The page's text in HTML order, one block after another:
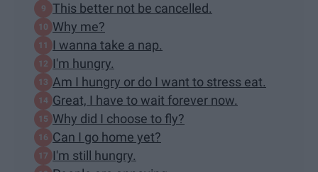
This better not be cancelled.
Why me?
I wanna take a nap.
I'm hungry.
Am I hungry or do I want to stress eat.
Great, I have to wait forever now.
Why did I choose to fly?
Can I go home yet?
I'm still hungry.